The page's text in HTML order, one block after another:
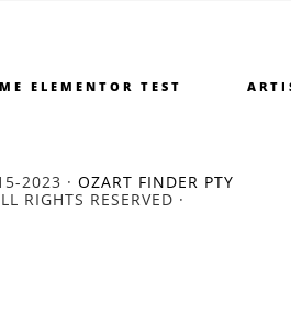
ELEMENTOR TEST
2023 · OZART FINDER PTY
RIGHTS RESERVED ·